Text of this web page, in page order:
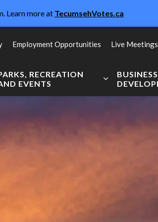
Learn more at TecumsehVotes.ca
sub pages Live, Work and Explore
RECREATION
EVENTS
Expand sub
Employment Opportunities Live Meetings